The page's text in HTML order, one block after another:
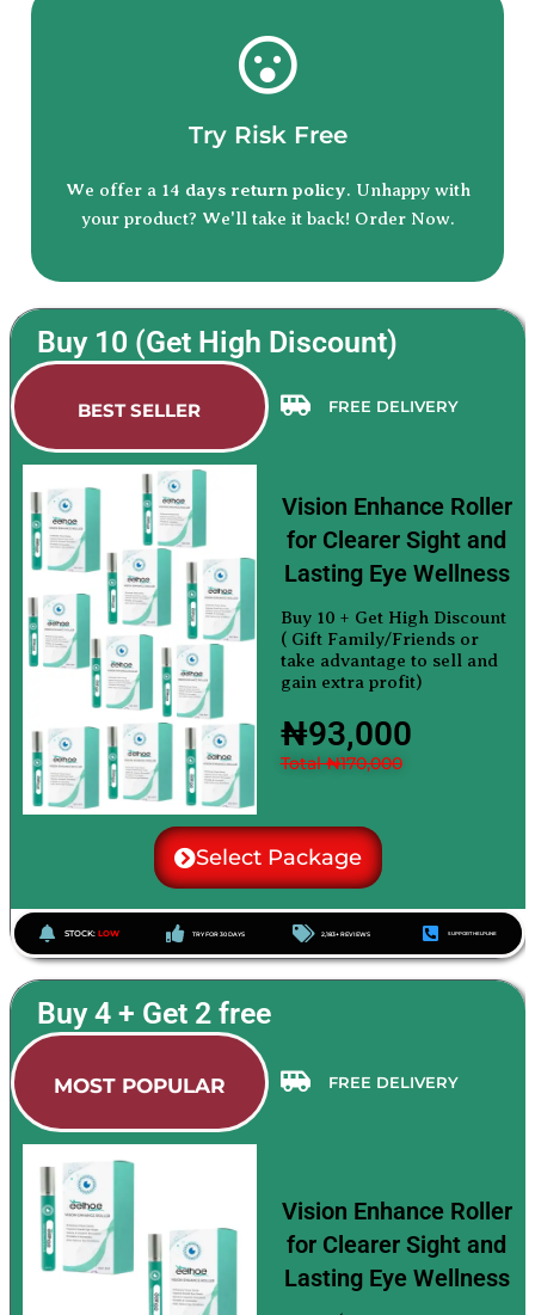
Try Risk Free
We offer a 14 days return policy. Unhappy with
your product? We'll take it back! Order Now.
Buy 10 (Get High Discount)
BEST SELLER FREE DELIVERY
Vision Enhance Roller
for Clearer Sight and
Lasting Eye Wellness
Buy 10 + Get High Discount
( Gift Family/Friends or
take advantage to sell and
gain extra profit)
₦93,000
Total ₦170,000
Select Package
STOCK: LOW TRY FOR 30 DAYS 2,183+ REVIEWS SUPPORT HELPLINE
Buy 4 + Get 2 free
MOST POPULAR FREE DELIVERY
Vision Enhance Roller
for Clearer Sight and
Lasting Eye Wellness